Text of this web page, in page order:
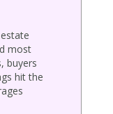
most
buyers
hit the